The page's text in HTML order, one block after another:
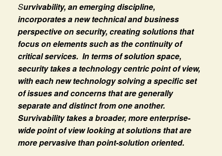
Survivability, an emerging discipline,
incorporates a new technical and business
perspective on security, creating solutions that
focus on elements such as the continuity of
critical services. In terms of solution space,
security takes a technology centric point of view,
with each new technology solving a specific set
of issues and concerns that are generally
separate and distinct from one another.
Survivability takes a broader, more enterprise-
wide point of view looking at solutions that are
more pervasive than point-solution oriented.